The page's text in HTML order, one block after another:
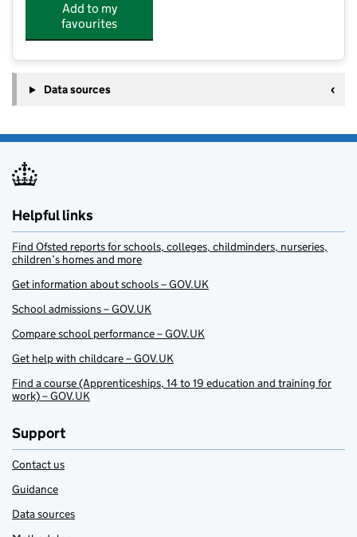
Add to my
favourites
Data sources
Helpful links
Find Ofsted reports for schools, colleges, childminders, nurseries,
children’s homes and more
Get information about schools – GOV.UK
School admissions – GOV.UK
Compare school performance – GOV.UK
Get help with childcare – GOV.UK
Find a course (Apprenticeships, 14 to 19 education and training for
work) – GOV.UK
Support
Contact us
Guidance
Data sources